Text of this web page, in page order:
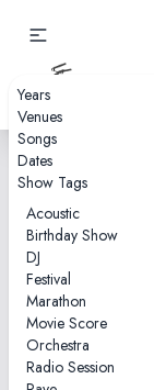
Years
Venues
Songs
Dates
Show Tags
Acoustic
Birthday Show
DJ
Festival
Marathon
Movie Score
Orchestra
Radio Session
View song on
Back to index